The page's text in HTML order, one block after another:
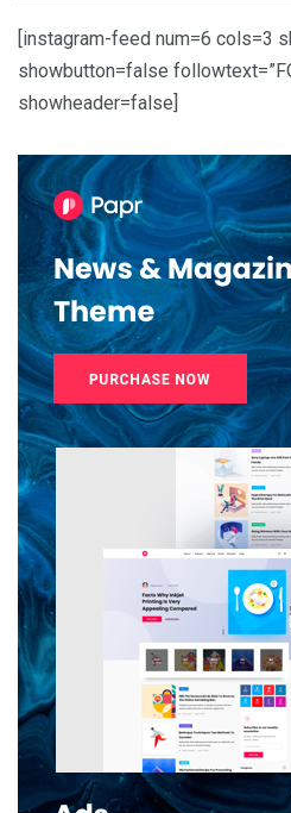
[instagram-feed num=6 cols=3
showbutton=false
showheader=false]